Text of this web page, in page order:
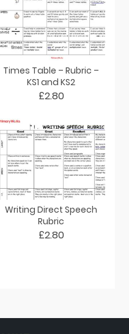
Times Table – Rubric –
KS1 and KS2
£2.80
Writing Direct Speech
Rubric
£2.80